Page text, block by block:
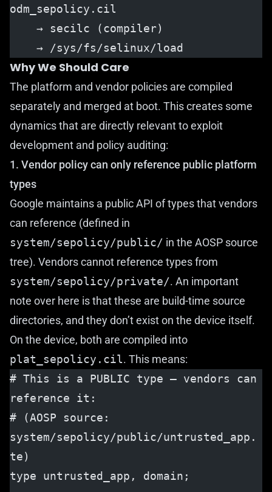
odm_sepolicy.cil
    → secilc (compiler)
    → /sys/fs/selinux/load
Why We Should Care
The platform and vendor policies are compiled
separately and merged at boot. This creates some
dynamics that are directly relevant to exploit
development and policy auditing:
1. Vendor policy can only reference public platform
types
Google maintains a public API of types that vendors
can reference (defined in
system/sepolicy/public/ in the AOSP source
tree). Vendors cannot reference types from
system/sepolicy/private/. An important
note over here is that these are build-time source
directories, and they don’t exist on the device itself.
On the device, both are compiled into
plat_sepolicy.cil. This means:
# This is a PUBLIC type — vendors can
reference it:
# (AOSP source:
system/sepolicy/public/untrusted_app.
te)
type untrusted_app, domain;